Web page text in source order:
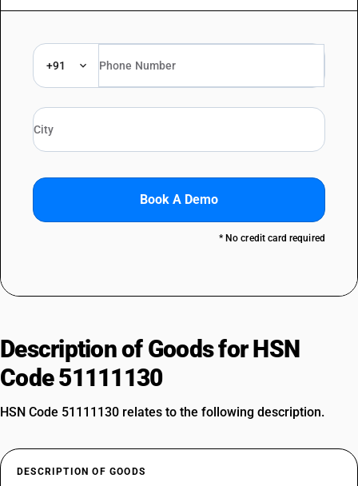
+91
Book A Demo
* No credit card required
Description of Goods for HSN
Code 51111130
HSN Code 51111130 relates to the following description.
DESCRIPTION OF GOODS